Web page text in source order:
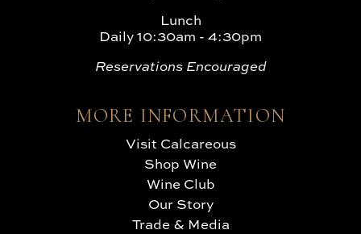
Lunch
Daily 10:30am - 4:30pm
Reservations Encouraged
MORE INFORMATION
Visit Calcareous
Shop Wine
Wine Club
Our Story
Trade & Media